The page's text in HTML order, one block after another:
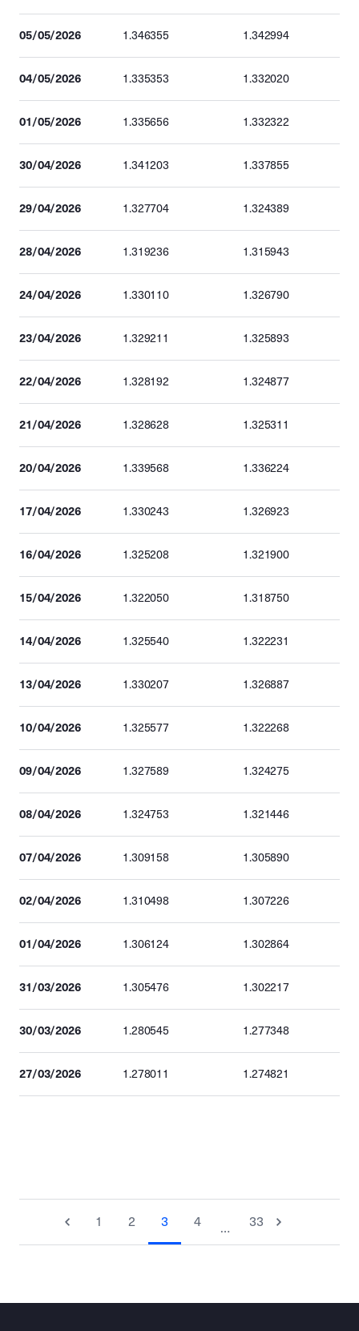
05/05/2026 1.346355 1.342994
04/05/2026 1.335353 1.332020
01/05/2026 1.335656 1.332322
30/04/2026 1.341203 1.337855
29/04/2026 1.327704 1.324389
28/04/2026 1.319236 1.315943
24/04/2026 1.330110 1.326790
23/04/2026 1.329211 1.325893
22/04/2026 1.328192 1.324877
21/04/2026 1.328628 1.325311
20/04/2026 1.339568 1.336224
17/04/2026 1.330243 1.326923
16/04/2026 1.325208 1.321900
15/04/2026 1.322050 1.318750
14/04/2026 1.325540 1.322231
13/04/2026 1.330207 1.326887
10/04/2026 1.325577 1.322268
09/04/2026 1.327589 1.324275
08/04/2026 1.324753 1.321446
07/04/2026 1.309158 1.305890
02/04/2026 1.310498 1.307226
01/04/2026 1.306124 1.302864
31/03/2026 1.305476 1.302217
30/03/2026 1.280545 1.277348
27/03/2026 1.278011 1.274821
1 2 3 4 … 33